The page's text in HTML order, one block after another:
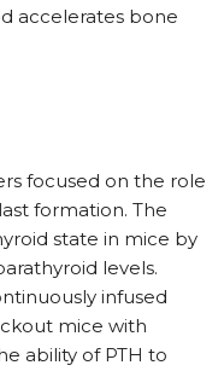
accelerates bone
focused on the role
formation. The
state in mice by
levels.
infused
mice with
ability of PTH to